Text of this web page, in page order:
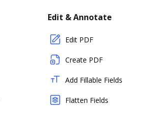
Edit & Annotate
Edit PDF
Create PDF
Add Fillable Fields
Flatten Fields